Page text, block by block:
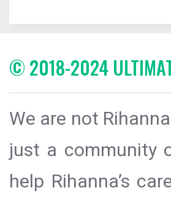
© 2018-2024
We are not
just a community
help Rihanna’s